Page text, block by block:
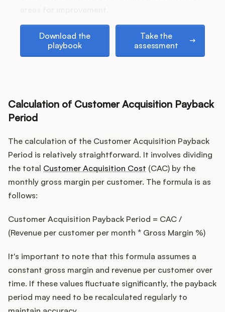
Download the
playbook
Take the
assessment
Calculation of Customer Acquisition Payback
Period
The calculation of the Customer Acquisition Payback
Period is relatively straightforward. It involves dividing
the total Customer Acquisition Cost (CAC) by the
monthly gross margin per customer. The formula is as
follows:
Customer Acquisition Payback Period = CAC /
(Revenue per customer per month * Gross Margin %)
It's important to note that this formula assumes a
constant gross margin and revenue per customer over
time. If these values fluctuate significantly, the payback
period may need to be recalculated regularly to